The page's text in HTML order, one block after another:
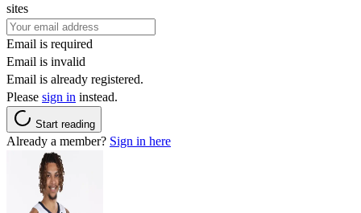
sites
Email is required
Email is invalid
Email is already registered.
Please sign in instead.
Start reading
Already a member? Sign in here